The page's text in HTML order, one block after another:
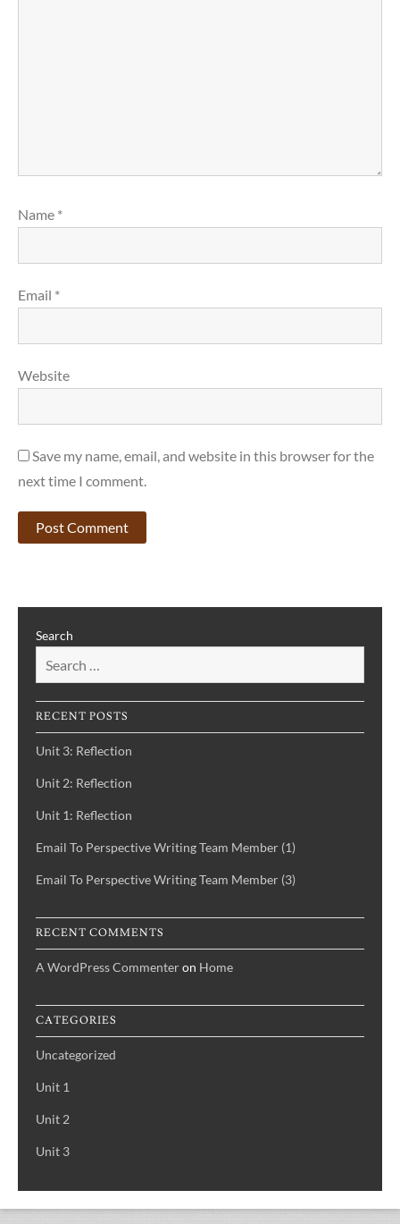
Name *
Email *
Website
Save my name, email, and website in this browser for the
next time I comment.
Search
RECENT POSTS
Unit 3: Reflection
Unit 2: Reflection
Unit 1: Reflection
Email To Perspective Writing Team Member (1)
Email To Perspective Writing Team Member (3)
RECENT COMMENTS
A WordPress Commenteron Home
CATEGORIES
Uncategorized
Unit 1
Unit 2
Unit 3